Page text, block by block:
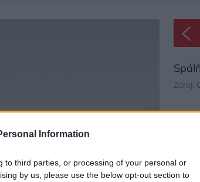
Information
to third parties, or processing of your personal or
by us, please use the below opt-out section to
Zdroj:
Keď